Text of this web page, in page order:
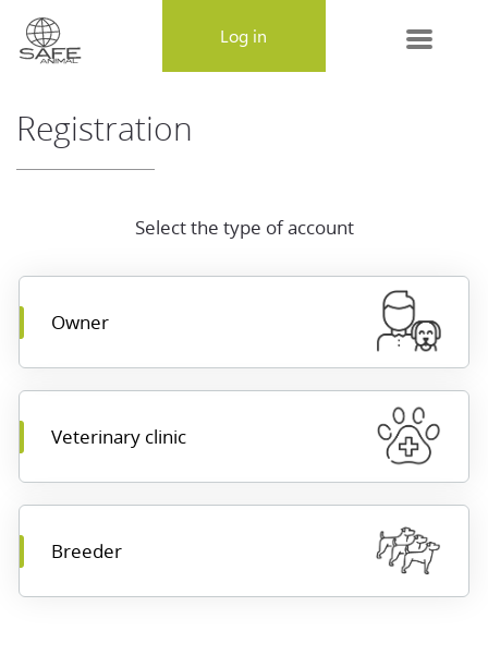
MENU
Frequently Asked Questions
Log in
Registration
Select the type of account
Owner
Veterinary clinic
Breeder